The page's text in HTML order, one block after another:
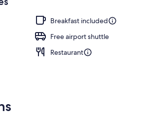
Breakfast included
Free airport shuttle
Restaurant